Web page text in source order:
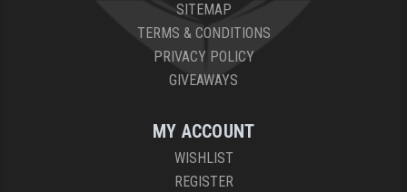
SITEMAP
TERMS & CONDITIONS
PRIVACY POLICY
GIVEAWAYS
MY ACCOUNT
WISHLIST
REGISTER